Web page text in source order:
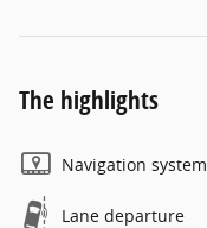
The highlights
Navigation system
Lane departure